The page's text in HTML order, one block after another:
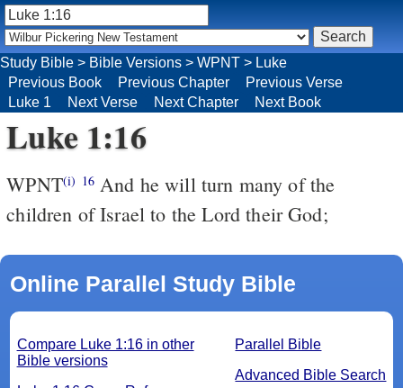
Study Bible > Bible Versions > WPNT > Luke
Previous Book
Previous Chapter
Previous Verse
Luke 1
Next Verse Next Chapter Next Book
Luke 1:16
WPNT(i) 16And he will turn many of the
children of Israel to the Lord their God;
Online Parallel Study Bible
Parallel Bible
Advanced Bible Search
Compare Luke 1:16 in other
Bible versions